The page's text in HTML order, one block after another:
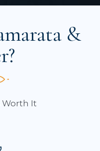
&
Worth It